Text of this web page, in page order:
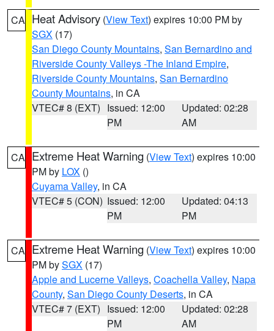
CA Heat Advisory (View Text) expires 10:00 PM by
SGX (17)
San Diego County Mountains, San Bernardino and
Riverside County Valleys -The Inland Empire,
Riverside County Mountains, San Bernardino
County Mountains, in CA
VTEC# 8 (EXT) Issued: 12:00
PM
Updated: 02:28
AM
CA Extreme Heat Warning (View Text) expires 10:00
PM by LOX ()
Cuyama Valley, in CA
VTEC# 5 (CON) Issued: 12:00
PM
Updated: 04:13
PM
CA Extreme Heat Warning (View Text) expires 10:00
PM bySGX (17)
Apple and Lucerne Valleys, Coachella Valley, Napa
County, San Diego County Deserts, in CA
VTEC# 7 (EXT) Issued: 12:00
PM
Updated: 02:28
AM